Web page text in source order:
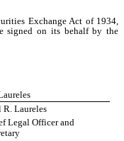
Exchange Act of 1934,
signed on its behalf by the
R. Laureles
Legal Officer and